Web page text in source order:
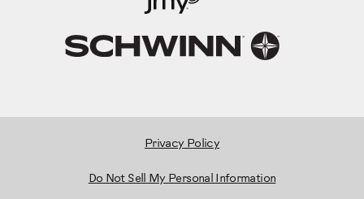
Privacy Policy
Do Not Sell My Personal Information